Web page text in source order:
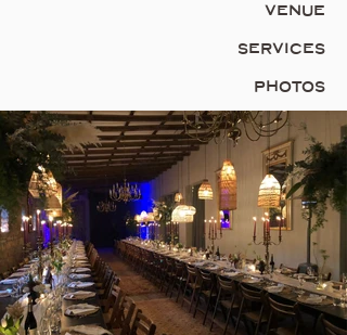
VENUE
SERVICES
PHOTOS